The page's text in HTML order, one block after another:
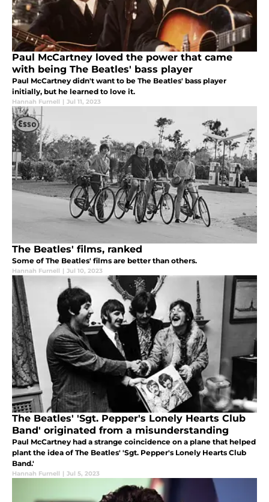
Paul McCartney loved the power that came
with being The Beatles' bass player
Paul McCartney didn't want to be The Beatles' bass player
initially, but he learned to love it.
Hannah Furnell | Jul 11, 2023
The Beatles' films, ranked
Some of The Beatles' films are better than others.
Hannah Furnell | Jul 10, 2023
The Beatles' 'Sgt. Pepper's Lonely Hearts Club
Band' originated from a misunderstanding
Paul McCartney had a strange coincidence on a plane that helped
plant the idea of The Beatles' 'Sgt. Pepper's Lonely Hearts Club
Band.'
Hannah Furnell | Jul 5, 2023